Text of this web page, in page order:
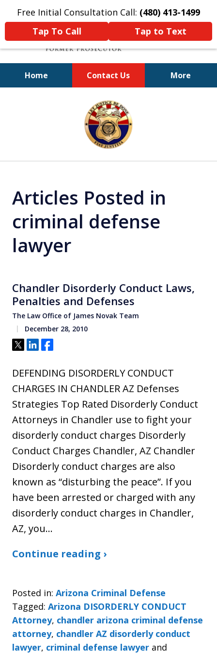
Free Initial Consultation Call: (480) 413-1499
Tap To Call
Tap to Text
Home Contact Us More
A Powerful Defense
Articles Posted in
criminal defense
lawyer
Chandler Disorderly Conduct Laws,
Penalties and Defenses
The Law Office of James Novak Team
December 28, 2010
Tweet
ShareShare
DEFENDING DISORDERLY CONDUCT
CHARGES IN CHANDLER AZ Defenses
Strategies Top Rated Disorderly Conduct
Attorneys in Chandler use to fight your
disorderly conduct charges Disorderly
Conduct Charges Chandler, AZ Chandler
Disorderly conduct charges are also
known as “disturbing the peace”. If you
have been arrested or charged with any
disorderly conduct charges in Chandler,
AZ, you…
Continue reading ›
Posted in: Arizona Criminal Defense
Tagged: Arizona DISORDERLY CONDUCT
Attorney, chandler arizona criminal defense
attorney, chandler AZ disorderly conduct
lawyer, criminal defense lawyer and